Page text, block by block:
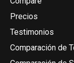
Precios
Testimonios
Comparación de